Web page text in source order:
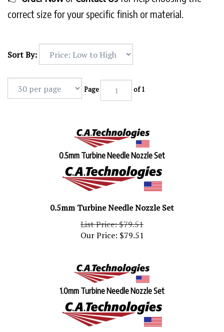
correct size for your specific finish or material.
Sort By:
Page of 1
0.5mm Turbine Needle Nozzle Set
0.5mm Turbine Needle Nozzle Set
List Price: $79.51
Our Price: $79.51
1.0mm Turbine Needle Nozzle Set